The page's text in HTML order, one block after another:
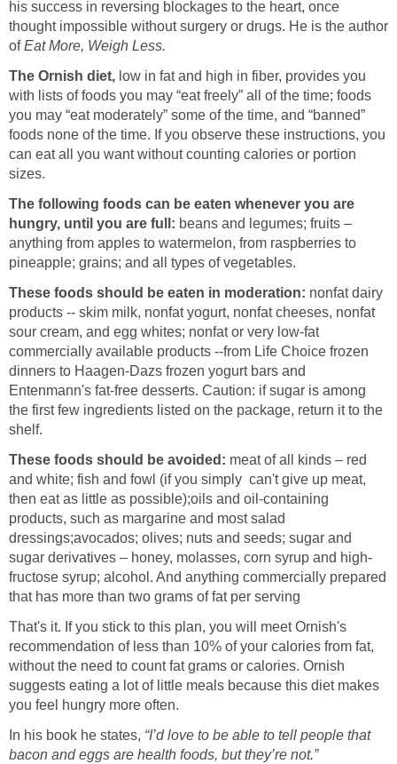
his success in reversing blockages to the heart, once
thought impossible without surgery or drugs. He is the author
ofEat More, Weigh Less.
The Ornish diet, low in fat and high in fiber, provides you
with lists of foods you may “eat freely” all of the time; foods
you may “eat moderately” some of the time, and “banned”
foods none of the time. If you observe these instructions, you
can eat all you want without counting calories or portion
sizes.
The following foods can be eaten whenever you are
hungry, until you are full: beans and legumes; fruits –
anything from apples to watermelon, from raspberries to
pineapple; grains; and all types of vegetables.
These foods should be eaten in moderation: nonfat dairy
products -- skim milk, nonfat yogurt, nonfat cheeses, nonfat
sour cream, and egg whites; nonfat or very low-fat
commercially available products --from Life Choice frozen
dinners to Haagen-Dazs frozen yogurt bars and
Entenmann's fat-free desserts. Caution: if sugar is among
the first few ingredients listed on the package, return it to the
shelf.
These foods should be avoided: meat of all kinds – red
and white; fish and fowl (if you simply can't give up meat,
then eat as little as possible);oils and oil-containing
products, such as margarine and most salad
dressings;avocados; olives; nuts and seeds; sugar and
sugar derivatives – honey, molasses, corn syrup and high-
fructose syrup; alcohol. And anything commercially prepared
that has more than two grams of fat per serving
That's it. If you stick to this plan, you will meet Ornish's
recommendation of less than 10% of your calories from fat,
without the need to count fat grams or calories. Ornish
suggests eating a lot of little meals because this diet makes
you feel hungry more often.
In his book he states, “I’d love to be able to tell people that
bacon and eggs are health foods, but they’re not.”